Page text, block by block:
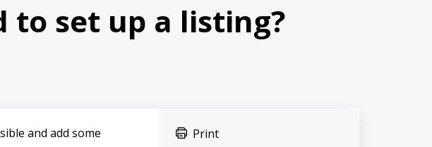
set up a listing?
and add some
Print